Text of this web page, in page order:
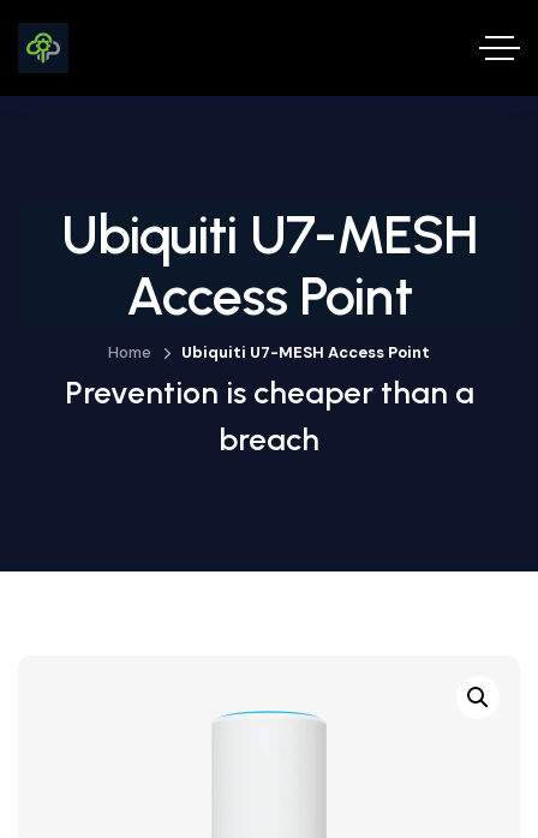
Ubiquiti U7-MESH
Access Point
Home Ubiquiti U7-MESH Access Point
Prevention is cheaper than a
breach